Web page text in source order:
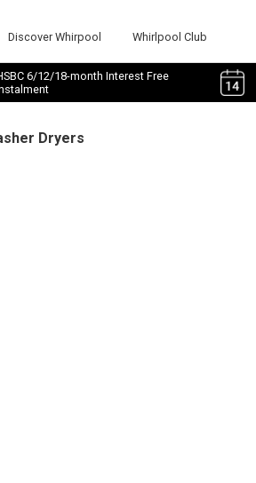
Discover Whirpool Whirlpool Club
6/12/18-month Interest Free
Dryers